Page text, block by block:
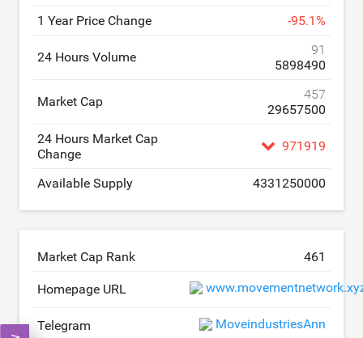
1 Year Price Change
-95.1%
24 Hours Volume
91
5898490
Market Cap
457
29657500
24 Hours Market Cap
Change
971919
Available Supply 4331250000
Market Cap Rank 461
Homepage URL
Telegram MoveindustriesAnn